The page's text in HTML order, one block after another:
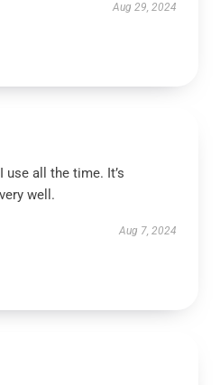
Aug 29, 2024
use all the time. It’s
well.
Aug 7, 2024